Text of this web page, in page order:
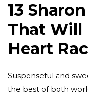
13
That Will
Heart
Suspenseful and
the best of both